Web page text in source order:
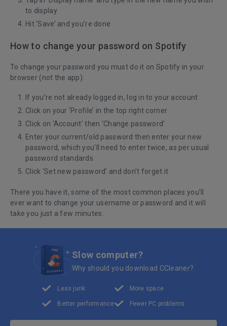
to display
Hit ‘Save’ and you’re done
How to change your password on Spotify
To change your password you must do it on Spotify in your
browser (not the app):
If you’re not already logged in, log in to your account
Click on your ‘Profile’ in the top right corner
Click on ‘Account’ then ‘Change password’
Enter your current/old password then enter your new
password, which you’ll need to enter twice, as per usual
password standards
Click ‘Set new password’ and don’t forget it
There you have it, some of the most common places you’ll
ever want to change your username or password and it will
take you just a few minutes.
Slow computer?
Why should you download CCleaner?
Less junk
Better performance
More space
Fewer PC problems